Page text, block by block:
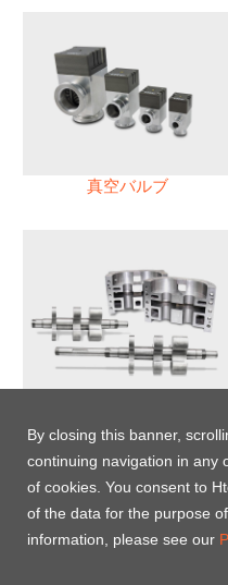
真空バルブ
By closing this banner,
continuing navigation in any
of cookies. You consent to
of the data for the purpose
information, please see our